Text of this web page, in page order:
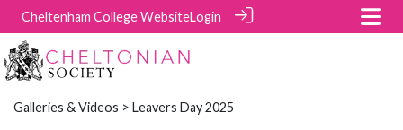
Cheltenham College WebsiteLogin
Galleries & Videos > Leavers Day 2025